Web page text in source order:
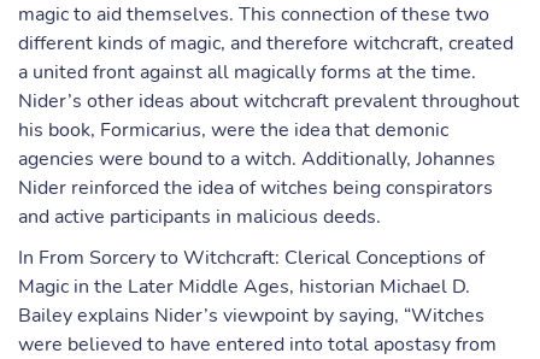
magic to aid themselves. This connection of these two
different kinds of magic, and therefore witchcraft, created
a united front against all magically forms at the time.
Nider’s other ideas about witchcraft prevalent throughout
his book, Formicarius, were the idea that demonic
agencies were bound to a witch. Additionally, Johannes
Nider reinforced the idea of witches being conspirators
and active participants in malicious deeds.
In From Sorcery to Witchcraft: Clerical Conceptions of
Magic in the Later Middle Ages, historian Michael D.
Bailey explains Nider’s viewpoint by saying, “Witches
were believed to have entered into total apostasy from